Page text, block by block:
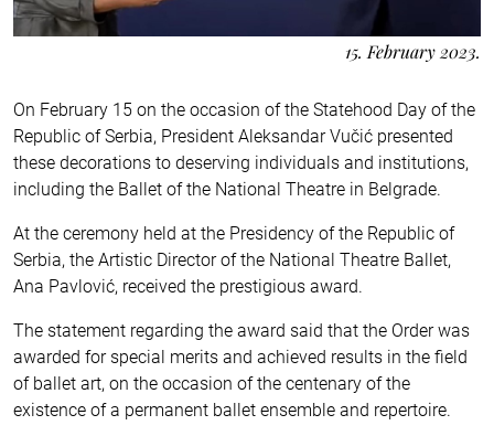
15. February 2023.
On February 15 on the occasion of the Statehood Day of the
Republic of Serbia, President Aleksandar Vučić presented
these decorations to deserving individuals and institutions,
including the Ballet of the National Theatre in Belgrade.
At the ceremony held at the Presidency of the Republic of
Serbia, the Artistic Director of the National Theatre Ballet,
Ana Pavlović, received the prestigious award.
The statement regarding the award said that the Order was
awarded for special merits and achieved results in the field
of ballet art, on the occasion of the centenary of the
existence of a permanent ballet ensemble and repertoire.